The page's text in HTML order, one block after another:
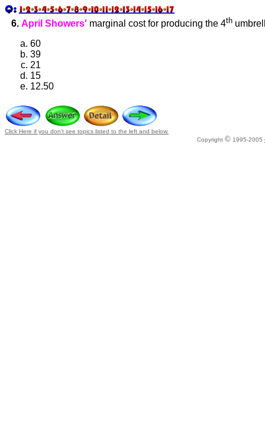
6. April Showers' marginal cost for producing the 4th
60
39
21
15
12.50
Click Here if you don't see topics listed to the left and below.
Copyright ©1995-2005